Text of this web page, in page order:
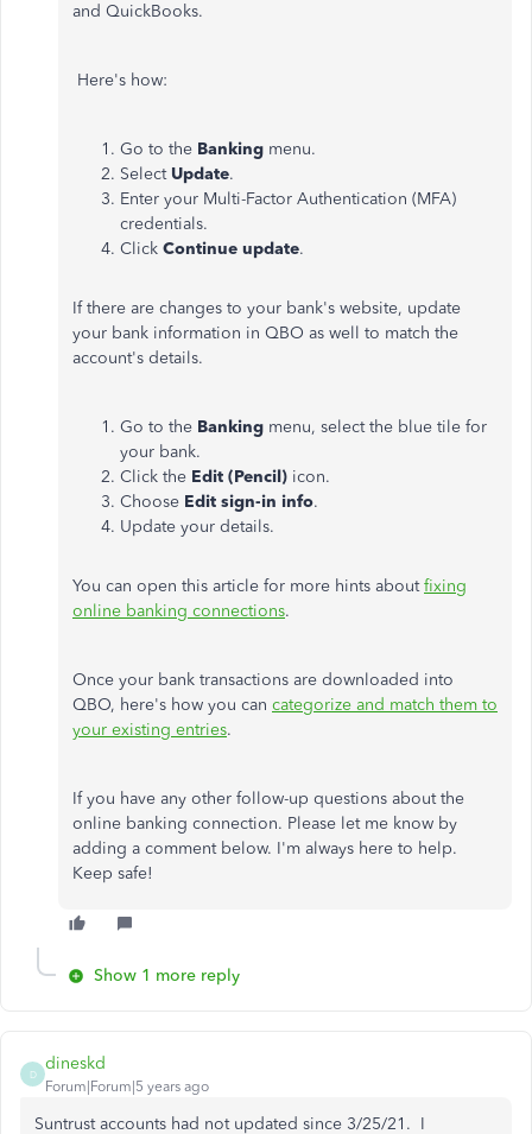
and QuickBooks.
Here's how:
Go to the Banking menu.
Select Update.
Enter your Multi-Factor Authentication (MFA)
credentials.
Click Continue update.
If there are changes to your bank's website, update
your bank information in QBO as well to match the
account's details.
Go to the Banking menu, select the blue tile for
your bank.
Click the Edit (Pencil) icon.
Choose Edit sign-in info.
Update your details.
You can open this article for more hints aboutfixing
online banking connections.
Once your bank transactions are downloaded into
QBO, here's how you can categorize and match them to
your existing entries.
If you have any other follow-up questions about the
online banking connection. Please let me know by
adding a comment below. I'm always here to help.
Keep safe!
Show 1 more reply
D
dineskd
Forum|Forum|5 years ago
Suntrust accounts had not updated since 3/25/21. I